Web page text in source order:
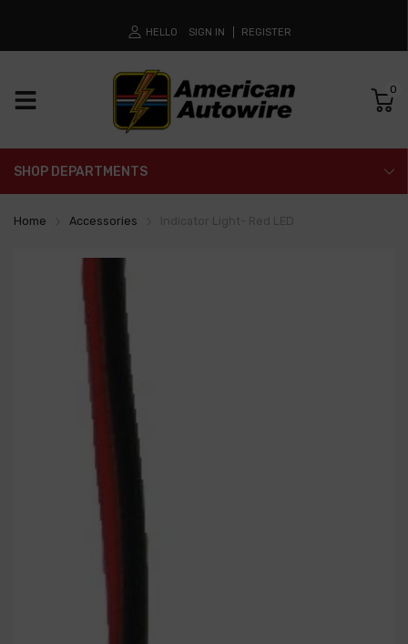
HELLO SIGN IN REGISTER
0
SHOP DEPARTMENTS
Home Accessories